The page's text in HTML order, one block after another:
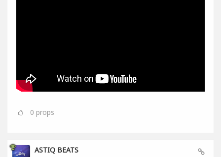
0 props
ASTIQ BEATS